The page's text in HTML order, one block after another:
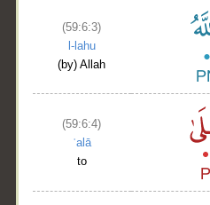
(59:6:3)
l-lahu
(by) Allah
(59:6:4)
ʿalā
to